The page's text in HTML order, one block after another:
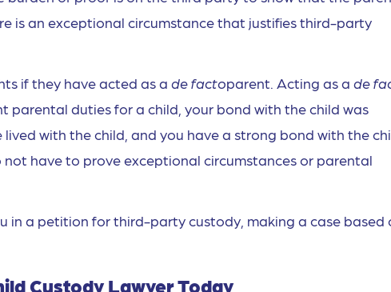
is an exceptional circumstance that justifies third-party
if they have acted as a de factoparent. Acting as a de
duties for a child, your bond with the child was
with the child, and you have a strong bond with the
not have to prove exceptional circumstances or parental
in a petition for third-party custody, making a case based
Custody Lawyer Today